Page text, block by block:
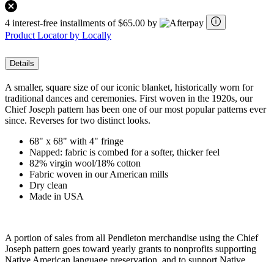
4 interest-free installments of $65.00 by
Product Locator by Locally
Details
A smaller, square size of our iconic blanket, historically worn for
traditional dances and ceremonies. First woven in the 1920s, our
Chief Joseph pattern has been one of our most popular patterns ever
since. Reverses for two distinct looks.
68" x 68" with 4" fringe
Napped: fabric is combed for a softer, thicker feel
82% virgin wool/18% cotton
Fabric woven in our American mills
Dry clean
Made in USA
A portion of sales from all Pendleton merchandise using the Chief
Joseph pattern goes toward yearly grants to nonprofits supporting
Native American language preservation, and to support Native